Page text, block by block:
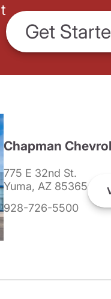
Get
Chapman
775 E 32nd St.
Yuma, AZ 85365
928-726-5500